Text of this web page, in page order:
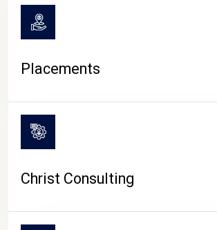
Placements
Christ Consulting